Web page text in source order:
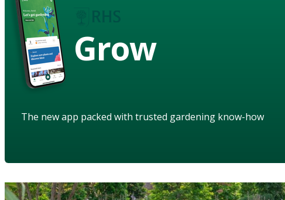
Grow
The new app packed with trusted gardening know-how